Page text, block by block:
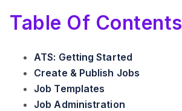
Table Of Contents
ATS: Getting Started
Create & Publish Jobs
Job Templates
Job Administration